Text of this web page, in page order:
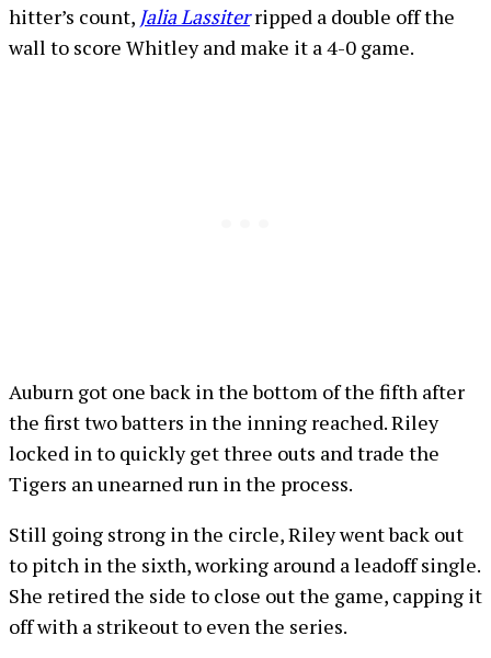
hitter’s count, Jalia Lassiterripped a double off the
wall to score Whitley and make it a 4-0 game.
Auburn got one back in the bottom of the fifth after
the first two batters in the inning reached. Riley
locked in to quickly get three outs and trade the
Tigers an unearned run in the process.
Still going strong in the circle, Riley went back out
to pitch in the sixth, working around a leadoff single.
She retired the side to close out the game, capping it
off with a strikeout to even the series.